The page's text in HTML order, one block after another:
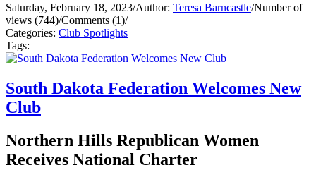
Saturday, February 18, 2023/Author: Teresa Barncastle/Number of
views (744)/Comments (1)/
Categories: Club Spotlights
Tags:
South Dakota Federation Welcomes New
Club
Northern Hills Republican Women
Receives National Charter